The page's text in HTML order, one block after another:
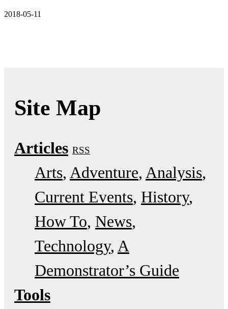
2018-05-11
Site Map
Articles RSS
Arts Adventure Analysis
Current Events History
How To News
Technology A
Demonstrator’s Guide
Tools